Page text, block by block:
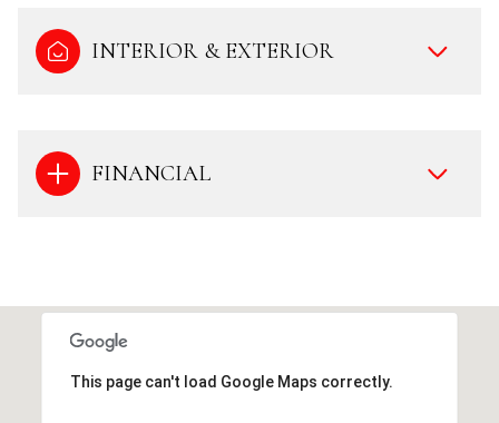
INTERIOR & EXTERIOR
FINANCIAL
This page can't load Google Maps correctly.